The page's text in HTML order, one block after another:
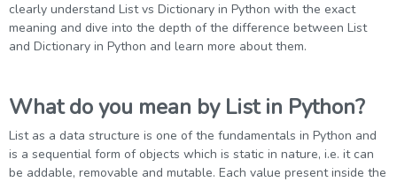
Certification
clearly understand List vs Dictionary in Python with the exact
meaning and dive into the depth of the difference between List
and Dictionary in Python and learn more about them.
What do you mean by List in Python?
List as a data structure is one of the fundamentals in Python and
is a sequential form of objects which is static in nature, i.e. it can
be addable, removable and mutable. Each value present inside the
Email
Please enter registered email.
Login